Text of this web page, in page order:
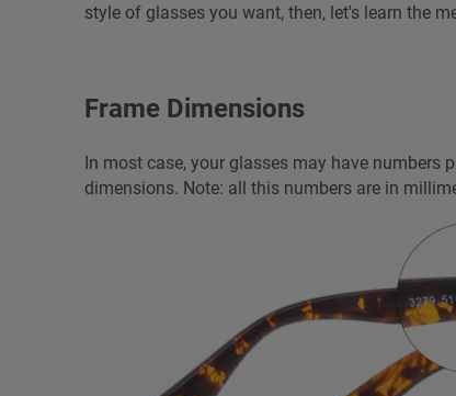
style of glasses you want, then, let's learn the
Frame Dimensions
In most case, your glasses may have numbers
dimensions. Note: all this numbers are in